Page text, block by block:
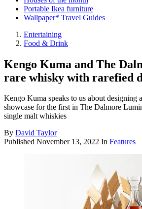
Portable Ikea furniture
Wallpaper* Travel Guides
Entertaining
Food & Drink
Kengo Kuma and The
rare whisky with rarefied
Kengo Kuma speaks to us about designing
showcase for the first in The Dalmore
single malt whiskies
By David Taylor
Published November 13, 2022 In Features